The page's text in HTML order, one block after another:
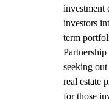
investment
investors
term
seeking
real estate
for those